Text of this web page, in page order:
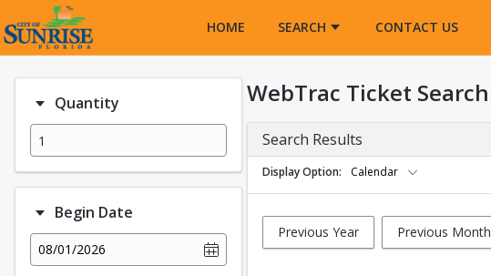
HOME
SEARCH CONTACT US
Quantity
Begin Date
08/01/2026
WebTrac Ticket Search
Search Results
Display Option Calendar
Previous Year Previous Month